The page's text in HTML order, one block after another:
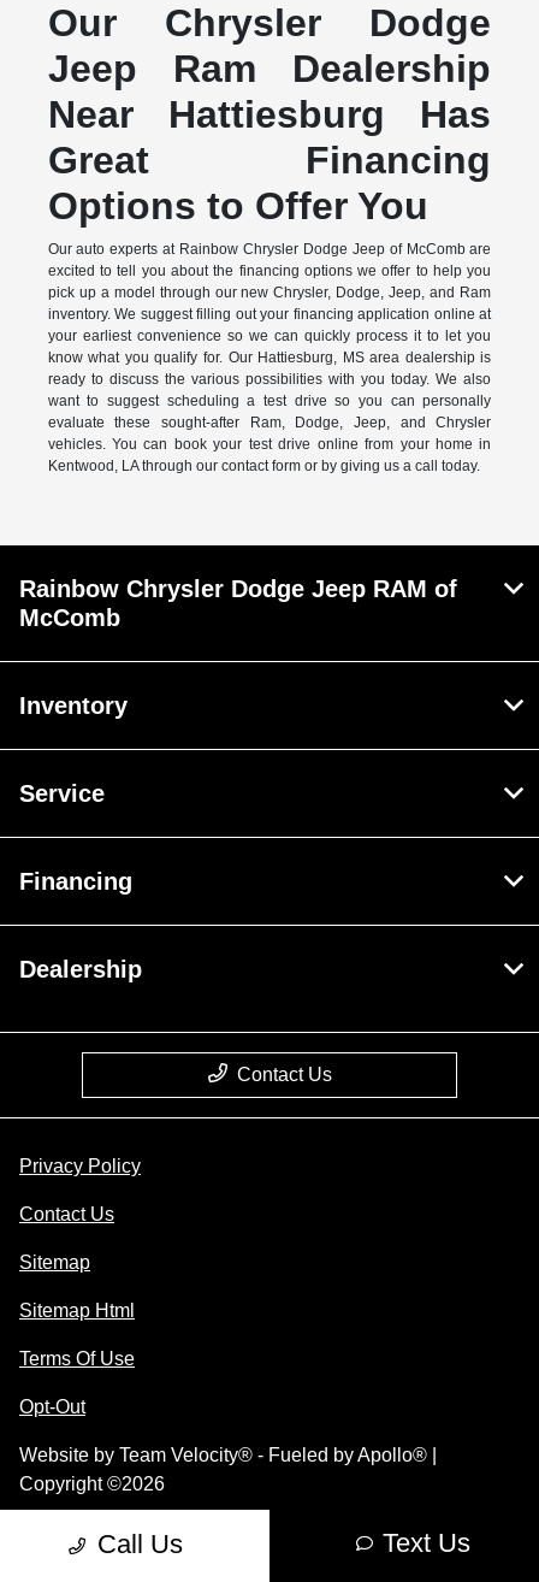
Our Chrysler Dodge
Jeep Ram Dealership
Near Hattiesburg Has
Great Financing
Options to Offer You
Our auto experts at Rainbow Chrysler Dodge Jeep of McComb are
excited to tell you about the financing options we offer to help you
pick up a model through our new Chrysler, Dodge, Jeep, and Ram
inventory. We suggest filling out your financing application online at
your earliest convenience so we can quickly process it to let you
know what you qualify for. Our Hattiesburg, MS area dealership is
ready to discuss the various possibilities with you today. We also
want to suggest scheduling a test drive so you can personally
evaluate these sought-after Ram, Dodge, Jeep, and Chrysler
vehicles. You can book your test drive online from your home in
Kentwood, LA through our contact form or by giving us a call today.
Call Us Text Us
Rainbow Chrysler Dodge Jeep RAM of
McComb
Inventory
Service
Financing
Dealership
Contact Us
Privacy Policy
Contact Us
Sitemap
Sitemap Html
Terms Of Use
Opt-Out
Website by Team Velocity® - Fueled by Apollo® |
Copyright ©2026